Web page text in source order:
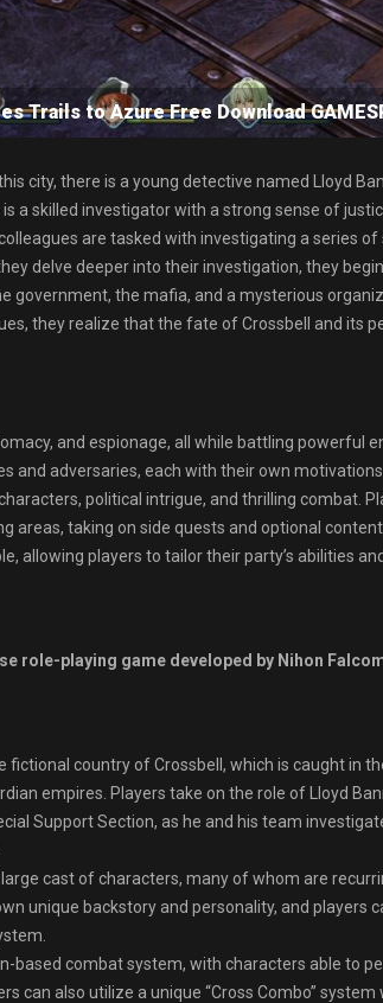
Trails to Azure Free Download
city, there is a young detective named Lloyd
a skilled investigator with a strong sense of
are tasked with investigating a series
delve deeper into their investigation, they
government, the mafia, and a mysterious
they realize that the fate of Crossbell and its
and espionage, all while battling powerful
and adversaries, each with their own
political intrigue, and thrilling combat.
areas, taking on side quests and optional content
allowing players to tailor their party’s abilities
role-playing game developed by Nihon
fictional country of Crossbell, which is caught in
empires. Players take on the role of Lloyd
Support Section, as he and his team
cast of characters, many of whom are
unique backstory and personality, and players
based combat system, with characters able to
can also utilize a unique “Cross Combo”